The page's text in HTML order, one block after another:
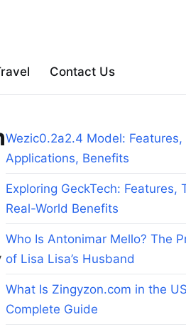
Contact Us
Wezic0.2a2.4 Model: Features,
Applications, Benefits
Exploring GeckTech: Features,
Real-World Benefits
Who Is Antonimar Mello? The
of Lisa Lisa’s Husband
What Is Zingyzon.com in the
Complete Guide